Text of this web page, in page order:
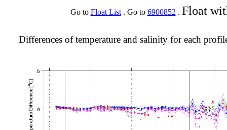
Go to Float List. Go to 6900852 . Float
Differences of temperature and salinity for each